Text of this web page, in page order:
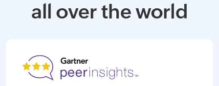
all over the world